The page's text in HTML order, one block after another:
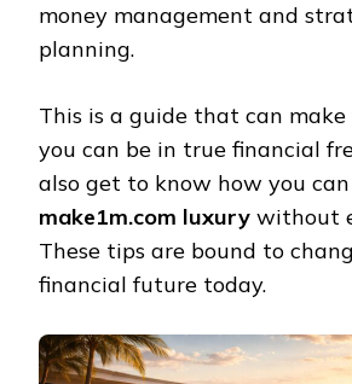
money management and
planning.
This is a guide that can make
you can be in true financial
also get to know how you
make1m.com luxury without
These tips are bound to
financial future today.